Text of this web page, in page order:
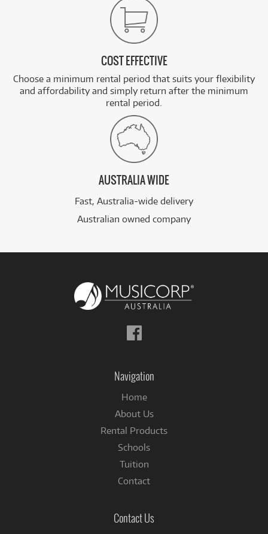
COST EFFECTIVE
Choose a minimum rental period that suits your flexibility
and affordability and simply return after the minimum
rental period.
AUSTRALIA WIDE
Fast, Australia-wide delivery
Australian owned company
Follow
us
Navigation
Home
About Us
Rental Products
Schools
Tuition
Contact
Contact Us